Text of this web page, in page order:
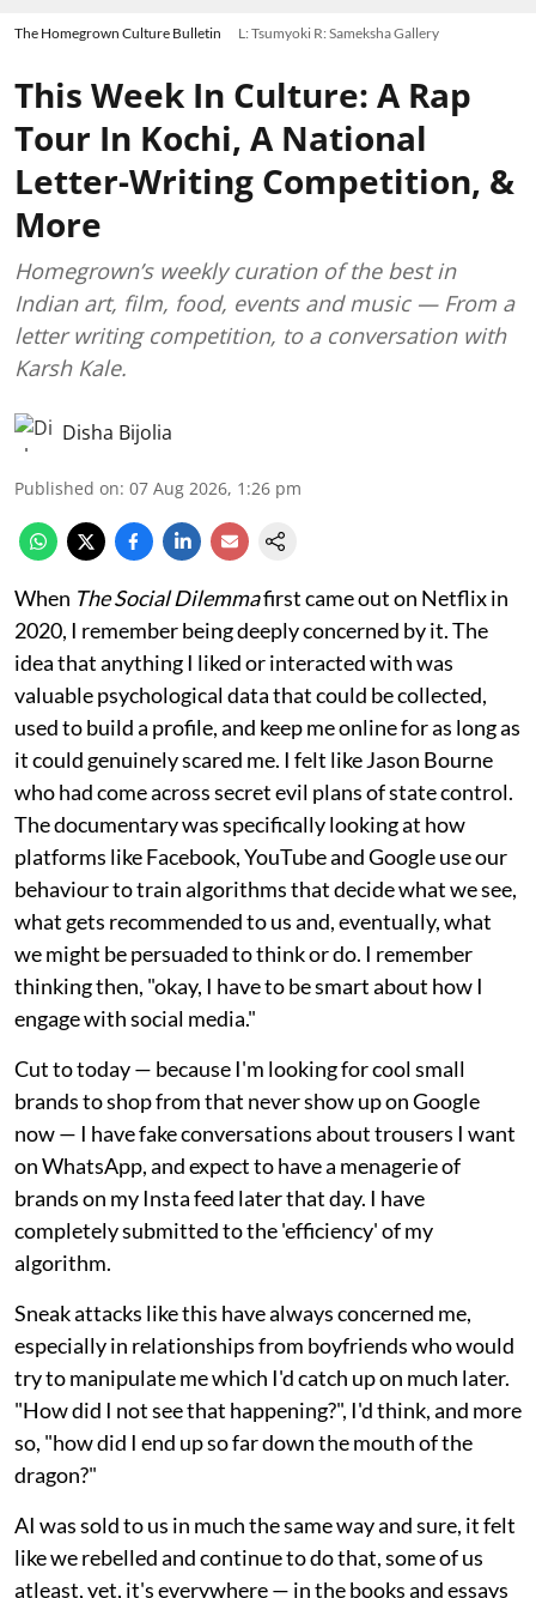
The Homegrown Culture Bulletin L: Tsumyoki R: Sameksha Gallery
This Week In Culture: A Rap
Tour In Kochi, A National
Letter-Writing Competition, &
More
Homegrown’s weekly curation of the best in
Indian art, film, food, events and music — From a
letter writing competition, to a conversation with
Karsh Kale.
Disha Bijolia
Published on: 07 Aug 2026, 1:26 pm
When The Social Dilemmafirst came out on Netflix in
2020, I remember being deeply concerned by it. The
idea that anything I liked or interacted with was
valuable psychological data that could be collected,
used to build a profile, and keep me online for as long as
it could genuinely scared me. I felt like Jason Bourne
who had come across secret evil plans of state control.
The documentary was specifically looking at how
platforms like Facebook, YouTube and Google use our
behaviour to train algorithms that decide what we see,
what gets recommended to us and, eventually, what
we might be persuaded to think or do. I remember
thinking then, "okay, I have to be smart about how I
engage with social media."
Cut to today — because I'm looking for cool small
brands to shop from that never show up on Google
now — I have fake conversations about trousers I want
on WhatsApp, and expect to have a menagerie of
brands on my Insta feed later that day. I have
completely submitted to the 'efficiency' of my
algorithm.
Sneak attacks like this have always concerned me,
especially in relationships from boyfriends who would
try to manipulate me which I'd catch up on much later.
"How did I not see that happening?", I'd think, and more
so, "how did I end up so far down the mouth of the
dragon?"
AI was sold to us in much the same way and sure, it felt
like we rebelled and continue to do that, some of us
atleast, yet, it's everywhere — in the books and essays